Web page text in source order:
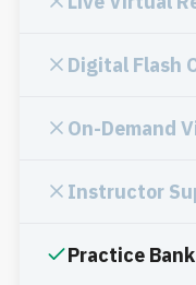
Digital Flash
On-Demand
Instructor
Practice Bank